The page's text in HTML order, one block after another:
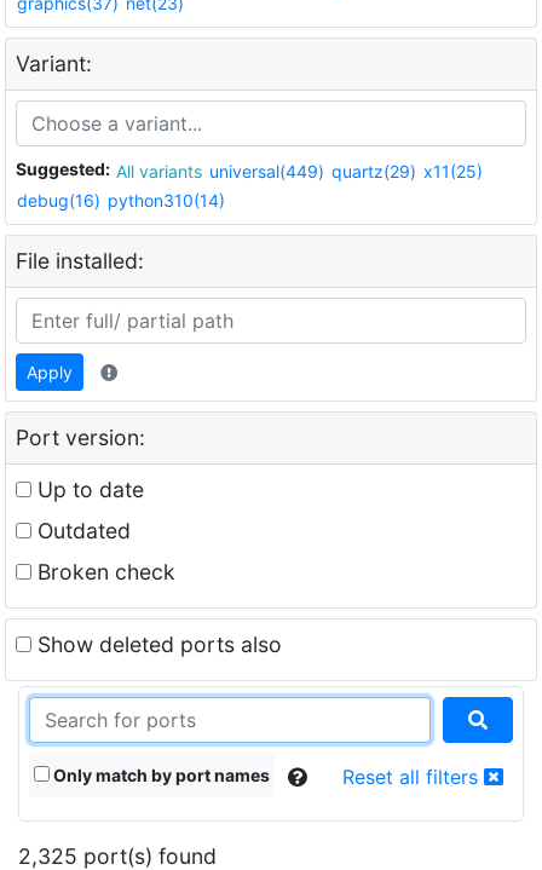
Variant:
Suggested: All variants universal(449) quartz(29) x11(25)
debug(16) python310(14)
File installed:
Apply
Port version:
Up to date
Outdated
Broken check
Show deleted ports also
Only match by port names Reset all filters
2,325 port(s) found